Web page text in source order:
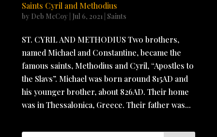
Saints Cyril and Methodius
by Deb McCoy Jul 6, 2021| Saints
ST. CYRIL AND METHODIUS Two brothers,
named Michael and Constantine, became the
famous saints, Methodius and Cyril, “Apostles to
the Slavs”. Michael was born around 815AD and
his younger brother, about 826AD. Their home
was in Thessalonica, Greece. Their father was...